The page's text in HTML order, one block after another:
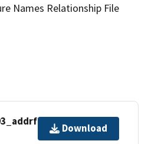
Names Relationship File
Download